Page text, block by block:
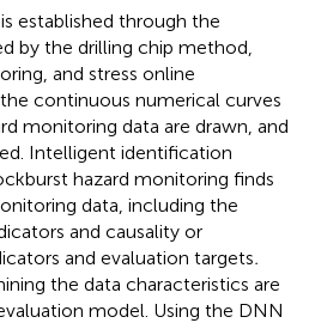
established through the
by the drilling chip method,
and stress online
continuous numerical curves
monitoring data are drawn, and
Intelligent identification
hazard monitoring finds
data, including the
and causality or
and evaluation targets.
the data characteristics are
model. Using the DNN